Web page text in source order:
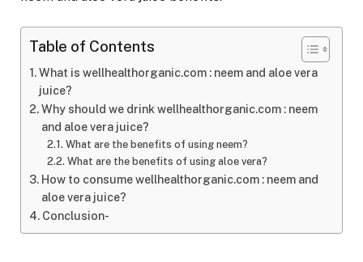
Table of Contents
What is wellhealthorganic.com : neem and aloe vera
juice?
Why should we drink wellhealthorganic.com : neem
and aloe vera juice?
What are the benefits of using neem?
What are the benefits of using aloe vera?
How to consume wellhealthorganic.com : neem and
aloe vera juice?
Conclusion-